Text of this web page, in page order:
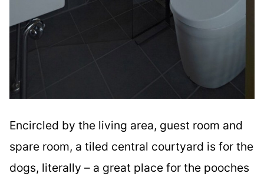
Encircled by the living area, guest room and
spare room, a tiled central courtyard is for the
dogs, literally – a great place for the pooches